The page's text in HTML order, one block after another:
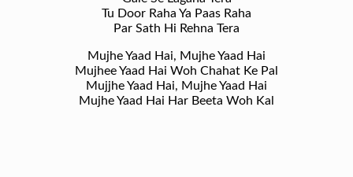
Tu Door Raha Ya Paas Raha
Par Sath Hi Rehna Tera
Mujhe Yaad Hai, Mujhe Yaad Hai
Mujhee Yaad Hai Woh Chahat Ke Pal
Mujjhe Yaad Hai, Mujhe Yaad Hai
Mujhe Yaad Hai Har Beeta Woh Kal